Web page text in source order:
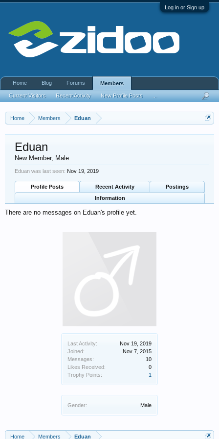
Log in or Sign up
Home Members Eduan
Last Activity:
Nov 19, 2019
Joined:
Nov 7, 2015
Messages:
10
Likes Received:
0
Trophy Points:
1
Gender: Male
Eduan
New Member, Male
Eduan was last seen: Nov 19, 2019
Profile Posts Recent Activity
Postings
Information
There are no messages on Eduan's profile yet.
Home Members Eduan
Home Blog Forums Members
Current Visitors Recent Activity New Profile Posts